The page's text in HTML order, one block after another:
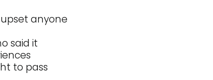
anyone
said it
to pass